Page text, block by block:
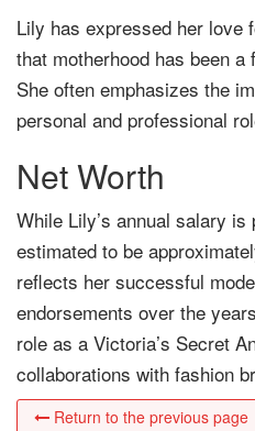
Lily has expressed her love
that motherhood has been
She often emphasizes the
personal and professional
Net Worth
While Lily’s annual salary
estimated to be
reflects her successful
endorsements over the
role as a Victoria’s Secret
collaborations with fashion
Return to the previous page